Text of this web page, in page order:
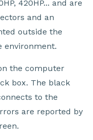
420HP... and are
and an
outside the
environment.
the computer
box. The black
to the
are reported by